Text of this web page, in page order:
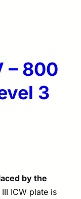
– 800
3
by the
ICW plate is